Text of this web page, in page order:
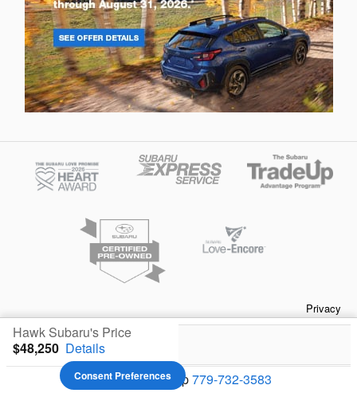
Hawk Subaru's Price
$48,250 Details
We're here to help779-732-3583
Privacy
Your Privacy Choices
Consent Preferences